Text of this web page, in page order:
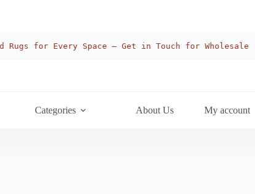
Rugs for Every Space — Get in Touch for Wholesale
Categories About Us My account